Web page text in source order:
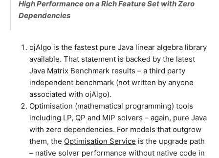
High Performance on a Rich Feature Set with Zero
Dependencies
ojAlgo is the fastest pure Java linear algebra library
available. That statement is backed by the latest
Java Matrix Benchmark results – a third party
independent benchmark (not written by anyone
associated with ojAlgo).
Optimisation (mathematical programming) tools
including LP, QP and MIP solvers – again, pure Java
with zero dependencies. For models that outgrow
them, the Optimisation Service is the upgrade path
– native solver performance without native code in